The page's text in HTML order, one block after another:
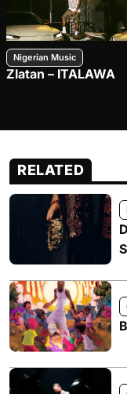
Nigerian Music
Zlatan – ITALAWA
RELATED